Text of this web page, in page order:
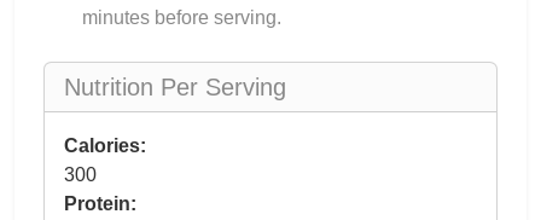
minutes before serving.
Nutrition Per Serving
Calories:
300
Protein: